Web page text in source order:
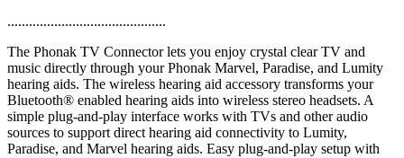
............................................
The Phonak TV Connector lets you enjoy crystal clear TV and
music directly through your Phonak Marvel, Paradise, and Lumity
hearing aids. The wireless hearing aid accessory transforms your
Bluetooth® enabled hearing aids into wireless stereo headsets. A
simple plug-and-play interface works with TVs and other audio
sources to support direct hearing aid connectivity to Lumity,
Paradise, and Marvel hearing aids. Easy plug-and-play setup with